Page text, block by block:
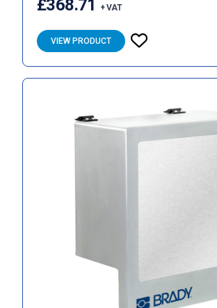
£368.71 + VAT
VIEW PRODUCT